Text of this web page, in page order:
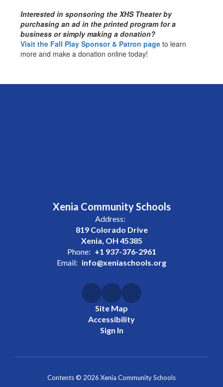
Interested in sponsoring the XHS Theater by
purchasing an ad in the printed program for a
business or simply making a donation?
Visit the Fall Play Sponsor & Patron page to learn
more and make a donation online today!
Xenia Community Schools
Address:
819 Colorado Drive
Xenia, OH 45385
Phone: +1 937-376-2961
Email: info@xeniaschools.org
Site Map
Accessibility
Sign In
Contents © 2026 Xenia Community Schools